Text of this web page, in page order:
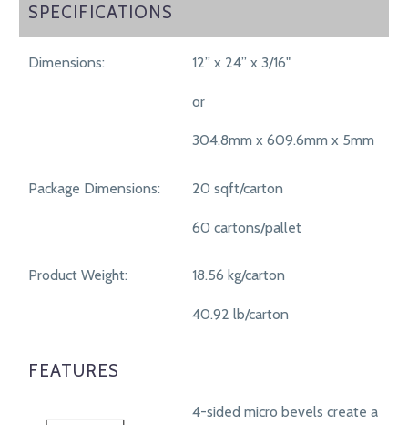
SPECIFICATIONS
SPECIFICATIONS
Dimensions: 12” x 24” x 3/16"
or
304.8mm x 609.6mm x 5mm
Package Dimensions: 20 sqft/carton
60 cartons/pallet
Product Weight: 18.56 kg/carton
40.92 lb/carton
FEATURES
4-sided micro bevels create a